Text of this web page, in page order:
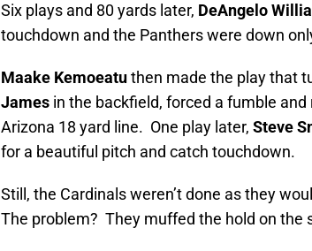
Six plays and 80 yards later, DeAngelo
touchdown and the Panthers were down
Maake Kemoeatuthen made the play that
James in the backfield, forced a fumble
Arizona 18 yard line. One play later, Steve
for a beautiful pitch and catch touchdown.
Still, the Cardinals weren’t done as they
The problem? They muffed the hold on the